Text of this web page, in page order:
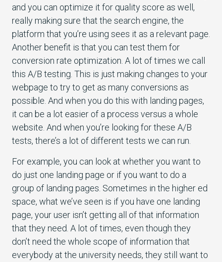
and you can optimize it for quality score as well,
really making sure that the search engine, the
platform that you’re using sees it as a relevant page.
Another benefit is that you can test them for
conversion rate optimization. A lot of times we call
this A/B testing. This is just making changes to your
webpage to try to get as many conversions as
possible. And when you do this with landing pages,
it can be a lot easier of a process versus a whole
website. And when you’re looking for these A/B
tests, there’s a lot of different tests we can run.
For example, you can look at whether you want to
do just one landing page or if you want to do a
group of landing pages. Sometimes in the higher ed
space, what we’ve seen is if you have one landing
page, your user isn’t getting all of that information
that they need. A lot of times, even though they
don’t need the whole scope of information that
everybody at the university needs, they still want to